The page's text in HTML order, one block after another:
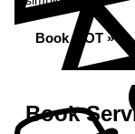
Book MOT »
Book